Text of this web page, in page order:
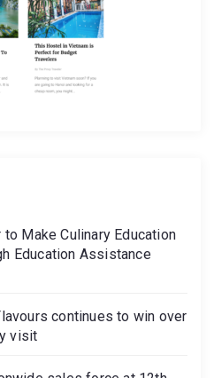
to Make Culinary Education
Education Assistance
continues to win over
visit